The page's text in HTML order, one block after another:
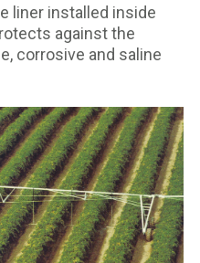
liner installed inside
against the
corrosive and saline